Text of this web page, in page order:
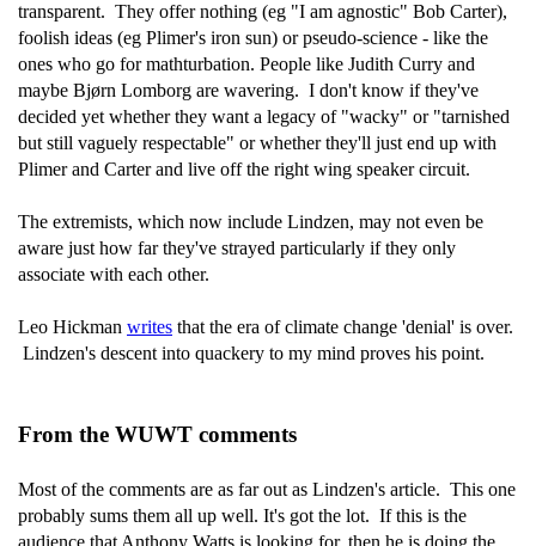
transparent. They offer nothing (eg "I am agnostic" Bob Carter),
foolish ideas (eg Plimer's iron sun) or pseudo-science - like the
ones who go for mathturbation. People like Judith Curry and
maybe Bjørn Lomborg are wavering. I don't know if they've
decided yet whether they want a legacy of "wacky" or "tarnished
but still vaguely respectable" or whether they'll just end up with
Plimer and Carter and live off the right wing speaker circuit.
The extremists, which now include Lindzen, may not even be
aware just how far they've strayed particularly if they only
associate with each other.
Leo Hickman writes that the era of climate change 'denial' is over.
Lindzen's descent into quackery to my mind proves his point.
From the WUWT comments
Most of the comments are as far out as Lindzen's article. This one
probably sums them all up well. It's got the lot. If this is the
audience that Anthony Watts is looking for, then he is doing the